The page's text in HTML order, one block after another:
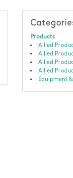
Products
Allied
Allied
Allied
Allied
Equipment